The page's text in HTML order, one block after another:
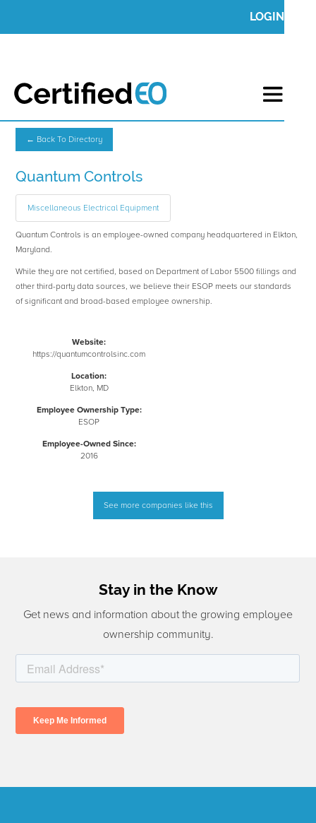
LOGIN
← Back To Directory
Quantum Controls
Miscellaneous Electrical Equipment
Quantum Controls is an employee-owned company headquartered in Elkton,
Maryland.
While they are not certified, based on Department of Labor 5500 fillings and
other third-party data sources, we believe their ESOP meets our standards
of significant and broad-based employee ownership.
Website:
https://quantumcontrolsinc.com
Location:
Elkton, MD
Employee Ownership Type:
ESOP
Employee-Owned Since:
2016
See more companies like this
Stay in the Know
Get news and information about the growing employee
ownership community.